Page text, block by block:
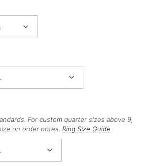
For custom quarter sizes above 9,
on order notes. Ring Size Guide